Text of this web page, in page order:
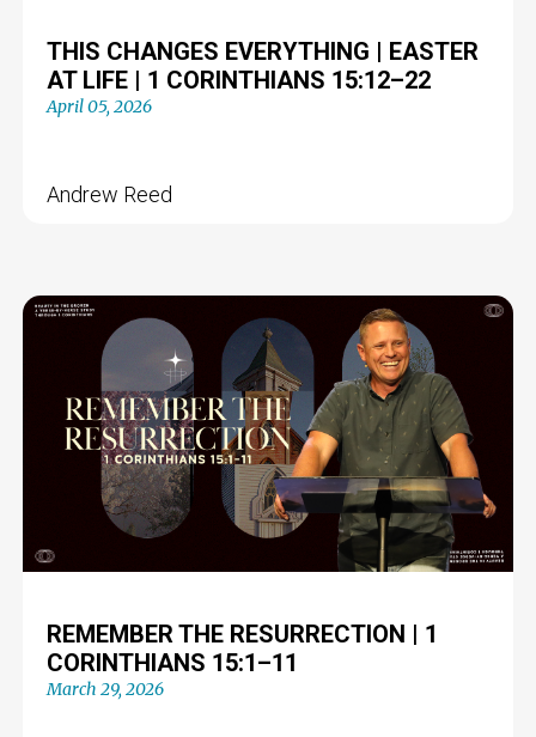
THIS CHANGES EVERYTHING | EASTER
AT LIFE | 1 CORINTHIANS 15:12–22
April 05, 2026
Andrew Reed
REMEMBER THE RESURRECTION | 1
CORINTHIANS 15:1–11
March 29, 2026